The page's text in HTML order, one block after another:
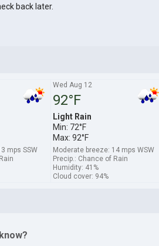
back later.
mps SSW
Wed Aug 12
92°F
Light Rain
Min: 72°F
Max: 92°F
Moderate breeze: 14 mps WSW
Precip.: Chance of Rain
Humidity: 41%
Cloud cover: 94%